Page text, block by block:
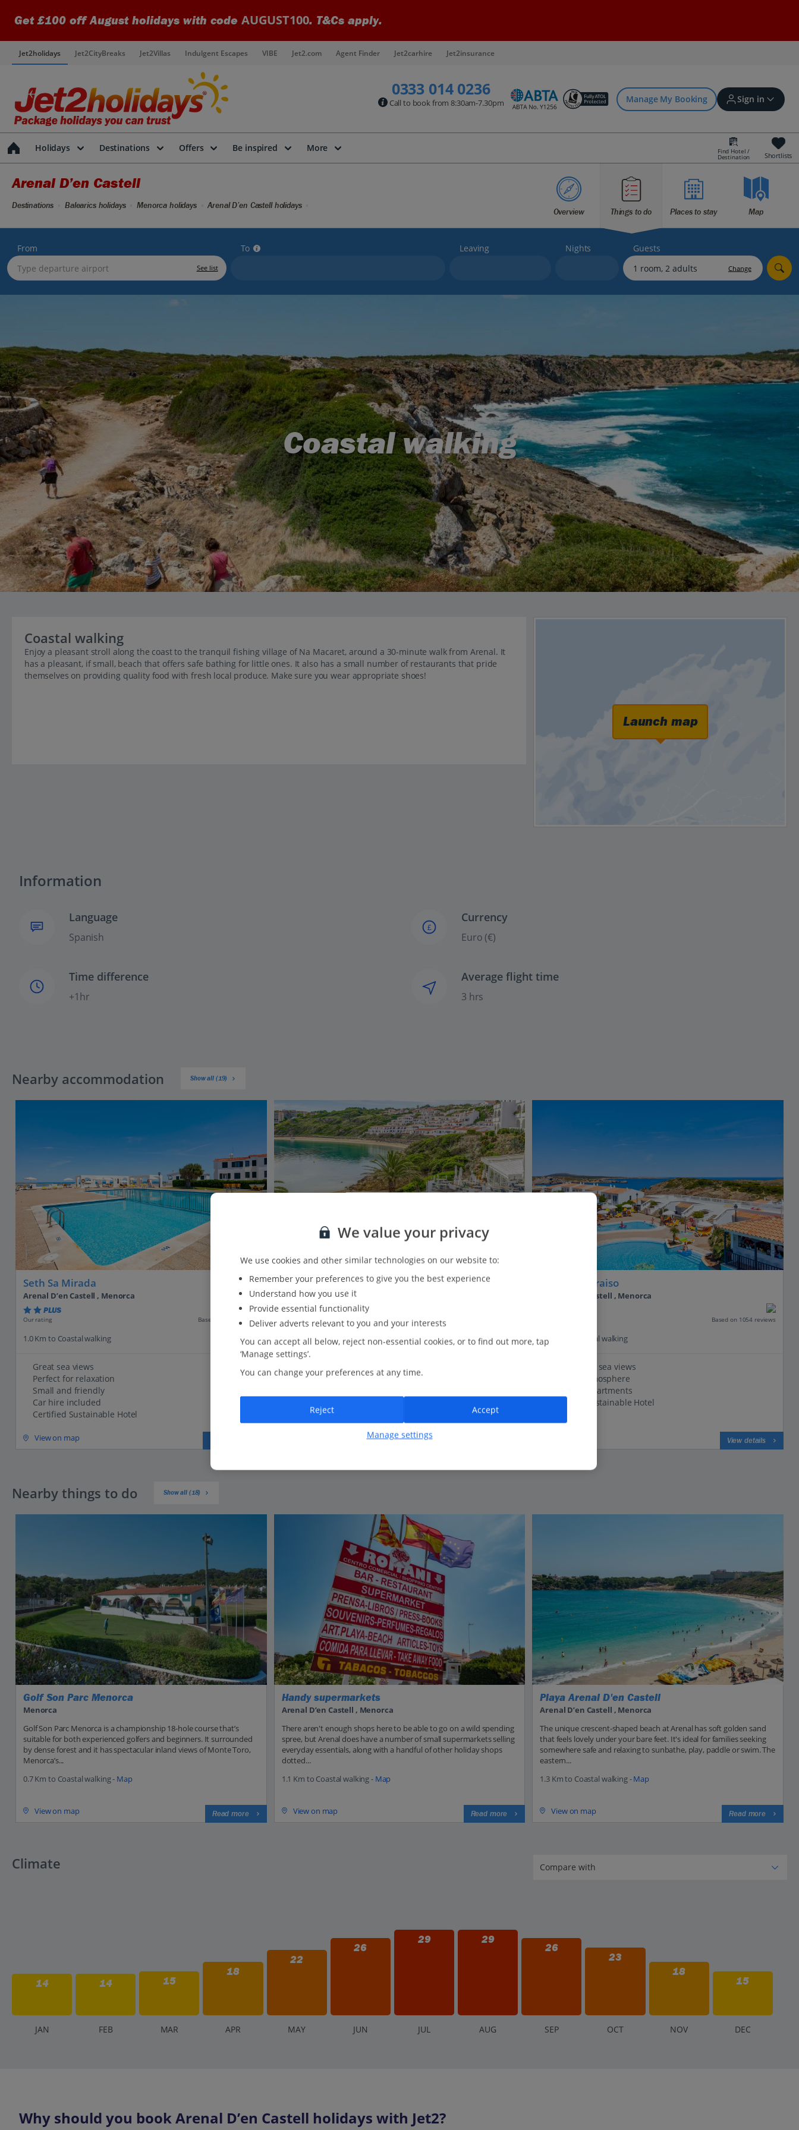
Get £100 off August holidays with code AUGUST100. T&Cs apply.
Jet2holidays Jet2CityBreaks Jet2Villas Indulgent Escapes VIBE Jet2.com Agent Finder Jet2carhire Jet2insurance
0333 014 0236
Call to book from 8:30am-7.30pm Manage My Booking Sign in
Sign in | Create account
Bookings
Offers and competitions
myJet2Perks
Holiday shortlists
Account
Holidays Destinations Offers Be inspired More Find Hotel /
Destination Shortlists
Arenal D’en Castell
Overview Things to do Places to stay Map
Destinations Balearics holidays Menorca holidays Arenal D’en Castell holidays
From
See list
To Leaving Nights Guests
Change
Coastal walking
Coastal walking
Enjoy a pleasant stroll along the coast to the tranquil fishing village of Na Macaret, around a 30-minute walk from Arenal. It
has a pleasant, if small, beach that offers safe bathing for little ones. It also has a small number of restaurants that pride
themselves on providing quality food with fresh local produce. Make sure you wear appropriate shoes!
Launch map
Information
Language
Spanish
£
Currency
Euro (€)
Time difference
+1hr
Average flight time
3 hrs
Nearby accommodation Show all (19)
Seth Sa Mirada
Arenal D’en Castell , Menorca
PLUS
Our rating Based on 371 reviews
1.0 Km to Coastal walking
Great sea views
Perfect for relaxation
Small and friendly
Car hire included
Certified Sustainable Hotel
View on map
White Sands Beach Club
Arenal D’en Castell , Menorca
Our rating
1.1 Km to Coastal walking
New for Summer 2026
Well-equipped apartments
Seth Isla Paraiso
Arenal D’en Castell , Menorca
Based on 1054 reviews
1.1 Km to Coastal walking
Magnificent sea views
Relaxed atmosphere
Spacious apartments
Certified Sustainable Hotel
View details
Nearby things to do Show all (18)
Golf Son Parc Menorca
Menorca
Golf Son Parc Menorca is a championship 18-hole course that’s
suitable for both experienced golfers and beginners. It surrounded
by dense forest and it has spectacular inland views of Monte Toro,
Menorca’s...
0.7 Km to Coastal walking - Map
View on map Read more
Handy supermarkets
Arenal D’en Castell , Menorca
There aren't enough shops here to be able to go on a wild spending
spree, but Arenal does have a number of small supermarkets selling
everyday essentials, along with a handful of other holiday shops
dotted...
1.1 Km to Coastal walking - Map
View on map Read more
Playa Arenal D'en Castell
Arenal D’en Castell , Menorca
The unique crescent-shaped beach at Arenal has soft golden sand
that feels lovely under your bare feet. It's ideal for families seeking
somewhere safe and relaxing to sunbathe, play, paddle or swim. The
eastern...
1.3 Km to Coastal walking -Map
View on map Read more
Climate
14 14 15
18
22
26
29 29
26
23
18
15
JAN FEB MAR APR MAY JUN JUL AUG SEP OCT NOV DEC
Why should you book Arenal D’en Castell holidays with Jet2?
We value your privacy
We use cookies and other similar technologies on our website to:
Remember your preferences to give you the best experience
Understand how you use it
Provide essential functionality
Deliver adverts relevant to you and your interests
You can accept all below, reject non-essential cookies, or to find out more, tap
‘Manage settings’.
You can change your preferences at any time.
Manage settings
Reject Accept